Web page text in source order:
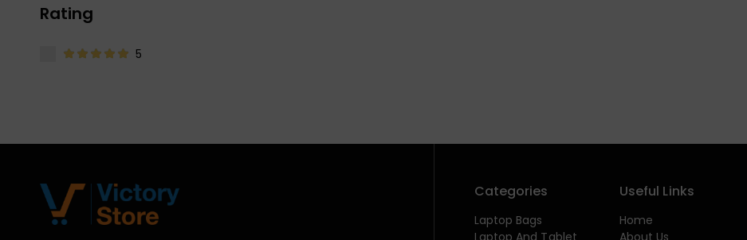
Rating
5
Categories
Laptop Bags
Laptop And Tablet
Useful Links
Home
About Us